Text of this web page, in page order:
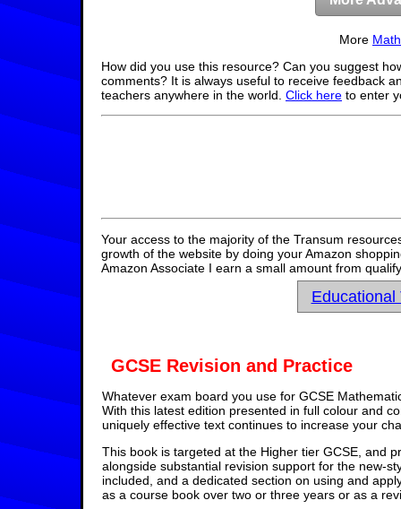
More
How did you use this resource? Can you suggest
comments? It is always useful to receive feedback
teachers anywhere in the world. Click here to enter
Your access to the majority of the Transum
growth of the website by doing your Amazon
Amazon Associate I earn a small amount from
Educational
GCSE Revision and Practice
Whatever exam board you use for GCSE
With this latest edition presented in full colour and
uniquely effective text continues to increase your
This book is targeted at the Higher tier GCSE, and
alongside substantial revision support for the new-
included, and a dedicated section on using and
as a course book over two or three years or as a